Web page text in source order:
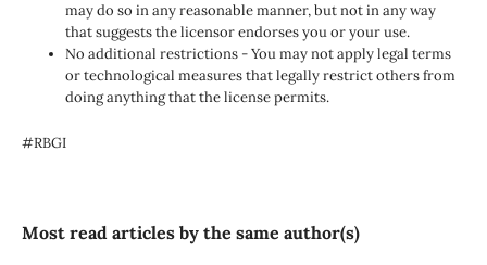
may do so in any reasonable manner, but not in any way
that suggests the licensor endorses you or your use.
No additional restrictions - You may not apply legal terms
or technological measures that legally restrict others from
doing anything that the license permits.
#RBGI
Most read articles by the same author(s)